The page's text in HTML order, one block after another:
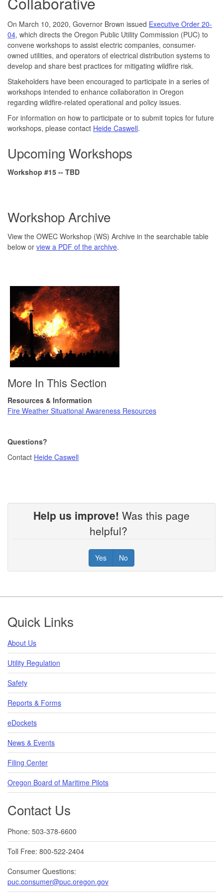
On March 10, 2020, Governor Brown issued Executive Order 20-
04, which directs the Oregon Public Utility Commission (PUC) to
convene workshops to assist electric companies, consumer-
owned utilities, and operators of electrical distribution systems to
develop and share best practices for mitigating wildfire risk.
Stakeholders have been encouraged to participate in a series of
workshops intended to enhance collaboration in Oregon
regarding wildfire-related operational and policy issues.
For information on how to participate or to submit topics for future
workshops, please contact Heide Caswell.
Upcoming Workshops
Workshop #15 -- TBD
Workshop Archive
View the OWEC Workshop (WS) Archive in the searchable table
below or view a PDF of the archive.
More In This Section
Resources & Information
Fire Weather Situational Awareness Resources
Questions?
Contact Heide Caswell
Help us improve! Was this page
helpful?
Yes No
Footer
Quick Links
About Us
Utility Regulation
Safety
Reports & Forms
eDockets
News & Events
Filing Center
Oregon Board of Maritime Pilots
Contact Us
Phone: 503-378-6600
Toll Free: 800-522-2404
Consumer Questions:
puc.consumer@puc.oregon.gov